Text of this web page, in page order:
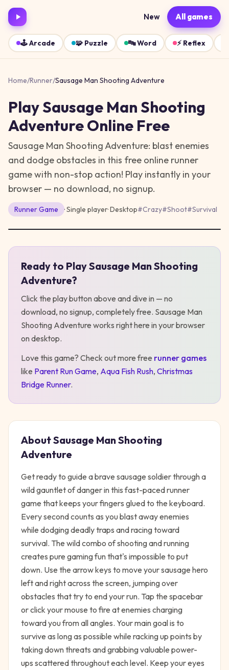
New All games
🕹️Arcade 🧩 Puzzle 🔤Word ⚡ Reflex
Home/Runner/Sausage Man Shooting Adventure
PlaySausage Man Shooting
AdventureOnline Free
Sausage Man Shooting Adventure: blast enemies
and dodge obstacles in this free online runner
game with non-stop action! Play instantly in your
browser — no download, no signup.
RunnerGame · Single player·Desktop#Crazy#Shoot#Survival
PlaySausage Man Shooting Adventure
Ready to PlaySausage Man Shooting
Adventure?
Click the play button above and dive in — no
download, no signup, completely free. Sausage Man
Shooting Adventure works right here in your browser
on desktop.
Love this game? Check out more free runner games
like Parent Run Game, Aqua Fish Rush, Christmas
Bridge Runner.
AboutSausage Man Shooting
Adventure
Get ready to guide a brave sausage soldier through a
wild gauntlet of danger in this fast-paced runner
game that keeps your fingers glued to the keyboard.
Every second counts as you blast away enemies
while dodging deadly traps and racing toward
survival. The wild combo of shooting and running
creates pure gaming fun that's impossible to put
down. Use the arrow keys to move your sausage hero
left and right across the screen, jumping over
obstacles that try to end your run. Tap the spacebar
or click your mouse to fire at enemies charging
toward you from all angles. Your main goal is to
survive as long as possible while racking up points by
taking down threats and grabbing valuable power-
ups scattered throughout each level. Keep your eyes